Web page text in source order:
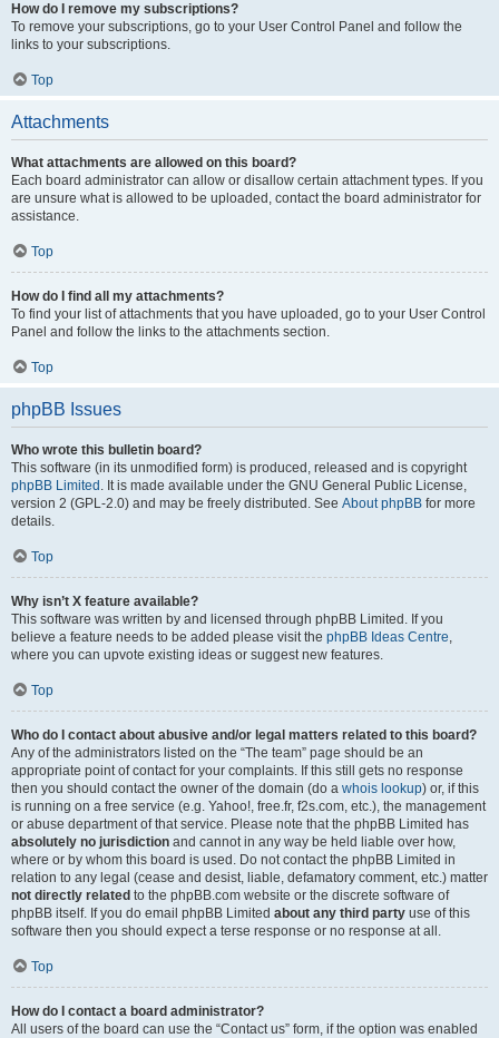
How do I remove my subscriptions?
To remove your subscriptions, go to your User Control Panel and follow the
links to your subscriptions.
Top
Attachments
What attachments are allowed on this board?
Each board administrator can allow or disallow certain attachment types. If you
are unsure what is allowed to be uploaded, contact the board administrator for
assistance.
Top
How do I find all my attachments?
To find your list of attachments that you have uploaded, go to your User Control
Panel and follow the links to the attachments section.
Top
phpBB Issues
Who wrote this bulletin board?
This software (in its unmodified form) is produced, released and is copyright
phpBB Limited . It is made available under the GNU General Public License,
version 2 (GPL-2.0) and may be freely distributed. See About phpBB for more
details.
Top
Why isn’t X feature available?
This software was written by and licensed through phpBB Limited. If you
believe a feature needs to be added please visit the phpBB Ideas Centre,
where you can upvote existing ideas or suggest new features.
Top
Who do I contact about abusive and/or legal matters related to this board?
Any of the administrators listed on the “The team” page should be an
appropriate point of contact for your complaints. If this still gets no response
then you should contact the owner of the domain (do a whois lookup) or, if this
is running on a free service (e.g. Yahoo!, free.fr, f2s.com, etc.), the management
or abuse department of that service. Please note that the phpBB Limited has
absolutely no jurisdiction and cannot in any way be held liable over how,
where or by whom this board is used. Do not contact the phpBB Limited in
relation to any legal (cease and desist, liable, defamatory comment, etc.) matter
not directly related to the phpBB.com website or the discrete software of
phpBB itself. If you do email phpBB Limited about any third party use of this
software then you should expect a terse response or no response at all.
Top
How do I contact a board administrator?
All users of the board can use the “Contact us” form, if the option was enabled